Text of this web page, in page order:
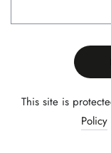
This site is
Policy